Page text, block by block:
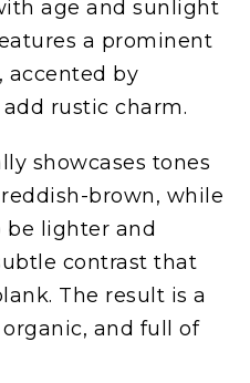
age and sunlight
a prominent
accented by
rustic charm.
showcases tones
brown, while
be lighter and
contrast that
The result is a
and full of